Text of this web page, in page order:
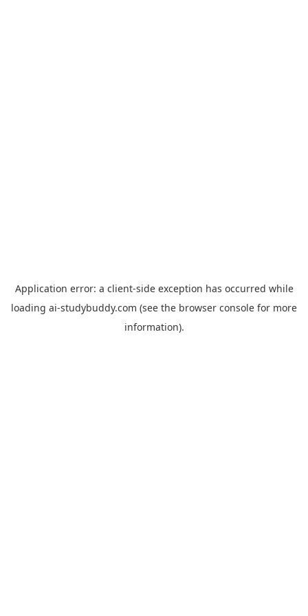
Application error: a client-side exception has occurred while
loading ai-studybuddy.com (see the browser console for more
information).